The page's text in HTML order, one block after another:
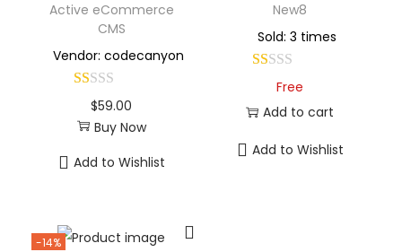
Active eCommerce
CMS
Vendor: codecanyon
$59.00
Buy Now
Add to Wishlist
New8
Sold: 3 times
Free
Add to cart
Add to Wishlist
-14%